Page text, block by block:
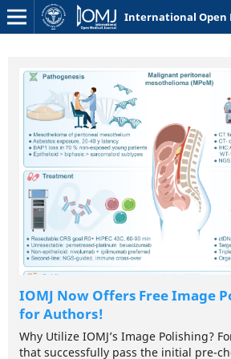
International Open
IOMJ Now Offers Free Image
for Authors!
Why Utilize IOMJ’s Image Polishing? For all manuscripts
that successfully pass the initial pre-